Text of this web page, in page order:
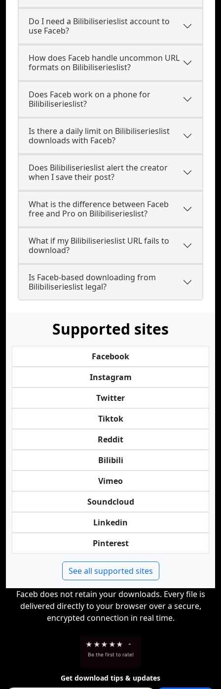
Do I need a Bilibiliserieslist account to
use Faceb?
How does Faceb handle uncommon URL
formats on Bilibiliserieslist?
Does Faceb work on a phone for
Bilibiliserieslist?
Is there a daily limit on Bilibiliserieslist
downloads with Faceb?
Does Bilibiliserieslist alert the creator
when I save their post?
What is the difference between Faceb
free and Pro on Bilibiliserieslist?
What if my Bilibiliserieslist URL fails to
download?
Is Faceb-based downloading from
Bilibiliserieslist legal?
Supported sites
Facebook
Instagram
Twitter
Tiktok
Reddit
Bilibili
Vimeo
Soundcloud
Linkedin
Pinterest
See all supported sites
Faceb does not retain your downloads. Every file is
delivered directly to your browser over a secure,
encrypted connection in real time.
★ ★★ ★★ -
Be the first to rate!
Get download tips & updates